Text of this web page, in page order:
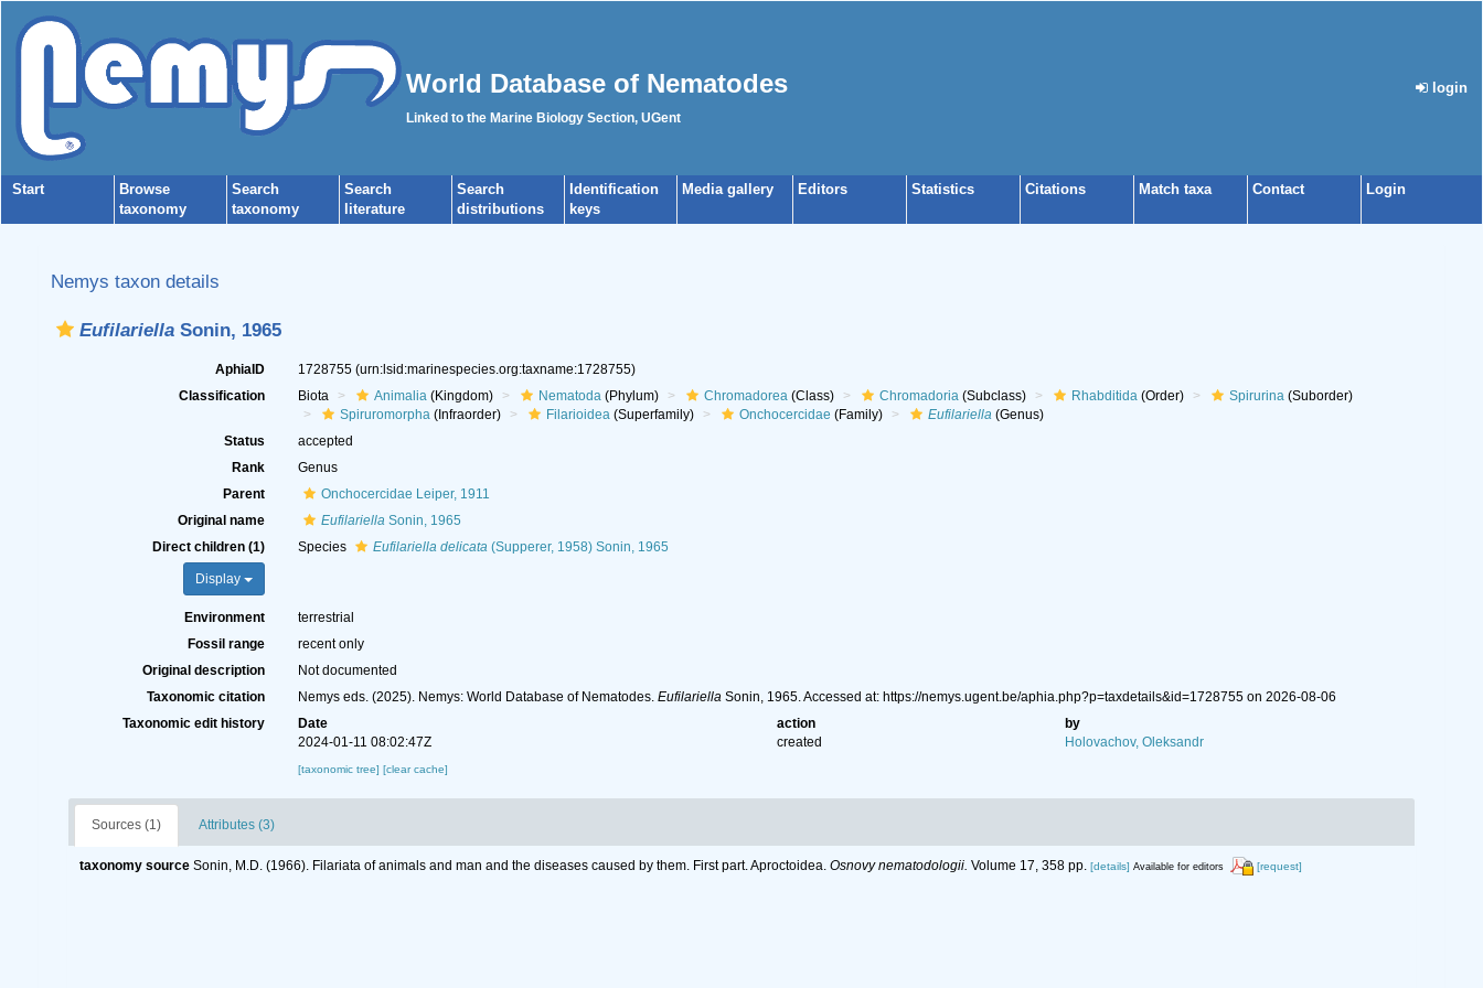
World Database of Nematodes
Linked to the Marine Biology Section, UGent
login
Start
Browse
taxonomy
Search
taxonomy
Search
literature
Search
distributions
Identification
keys
Media gallery Editors Statistics Citations Match taxa Contact Login
Nemys taxon details
Eufilariella Sonin, 1965
AphiaID 1728755 (urn:lsid:marinespecies.org:taxname:1728755)
Classification
Biota Animalia(Kingdom) Nematoda(Phylum) Chromadorea(Class) Chromadoria(Subclass) Rhabditida(Order) Spirurina(Suborder)
Spiruromorpha(Infraorder) Filarioidea(Superfamily) Onchocercidae (Family) Eufilariella(Genus)
Status
accepted
Rank
Genus
Parent
Onchocercidae Leiper, 1911
Original name
EufilariellaSonin, 1965
Direct children (1)
Display
Species Eufilariella delicata(Supperer, 1958) Sonin, 1965
Environment
terrestrial
Fossil range
recent only
Original description
Not documented
Taxonomic citation
Nemys eds. (2025). Nemys: World Database of Nematodes. EufilariellaSonin, 1965. Accessed at: https://nemys.ugent.be/aphia.php?p=taxdetails&id=1728755 on 2026-08-06
Taxonomic edit history
Date action
by
2024-01-11 08:02:47Z
created Holovachov, Oleksandr
[taxonomic tree] [clear cache]
Sources (1) Attributes (3)
taxonomy source Sonin, M.D. (1966). Filariata of animals and man and the diseases caused by them. First part. Aproctoidea. Osnovy nematodologii. Volume 17, 358 pp. [details] Available for editors [request]